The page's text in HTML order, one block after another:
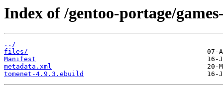
Index of /gentoo-portage/
../
files/
Manifest
metadata.xml
tomenet-4.9.3.ebuild